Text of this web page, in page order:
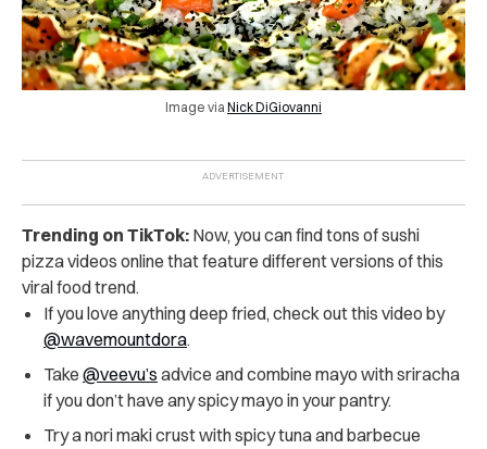
Image via Nick DiGiovanni
Trending on TikTok: Now, you can find tons of sushi
pizza videos online that feature different versions of this
viral food trend.
If you love anything deep fried, check out this video by
@wavemountdora.
Take @veevu’s advice and combine mayo with sriracha
if you don’t have any spicy mayo in your pantry.
Try a nori maki crust with spicy tuna and barbecue